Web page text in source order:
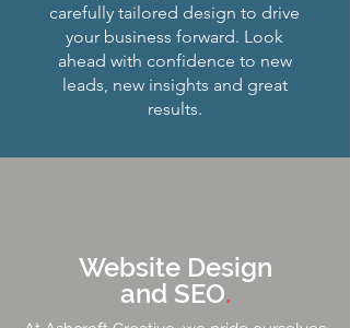
carefully tailored design to drive
your business forward. Look
ahead with confidence to new
leads, new insights and great
results.
Website Design
and SEO.